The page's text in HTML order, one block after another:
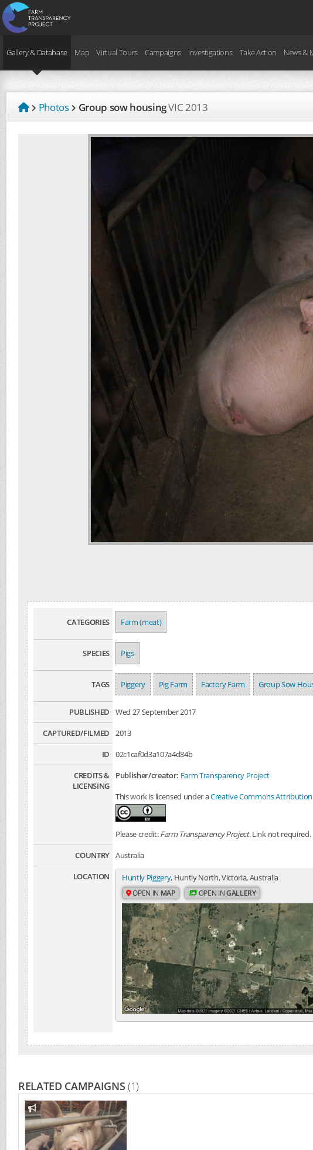
Gallery & Database Map Virtual Tours Campaigns Investigations Take Action News &
Photos Group sow housingVIC2013
CATEGORIES Farm (meat)
SPECIES Pigs
TAGS Piggery Pig Farm Factory Farm Group Sow
PUBLISHED
Wed 27 September 2017
CAPTURED/FILMED
2013
ID
02c1caf0d3a107a4d84b
CREDITS &
LICENSING
Publisher/creator: Farm Transparency Project
This work is licensed under aCreative Commons
Please credit:Farm Transparency Project. Link not required.
COUNTRY Australia
LOCATION
Huntly Piggery, Huntly North, Victoria, Australia
OPEN IN MAP OPEN INGALLERY
RELATED CAMPAIGNS(1)